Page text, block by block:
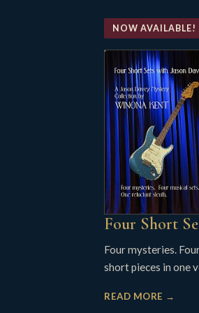
NOW AVAILABLE!
Four Short
Four mysteries.
short pieces in one
READ MORE →